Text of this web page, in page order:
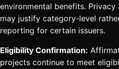
environmental benefits.
may justify category-level
reporting for certain issuers.
Eligibility Confirmation:
projects continue to meet